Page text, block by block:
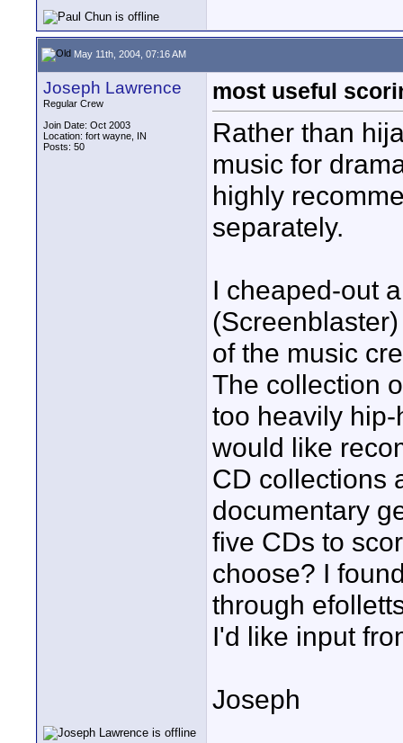
May 11th, 2004, 07:16 AM
Joseph Lawrence
Regular Crew
Join Date: Oct 2003
Location: fort wayne, IN
Posts: 50
most useful
Rather than
music for
highly
separately.
I cheaped-out
of the music
The collection
too heavily
would like
CD collections
documentary
five CDs to
choose? I
through
I'd like input
Joseph